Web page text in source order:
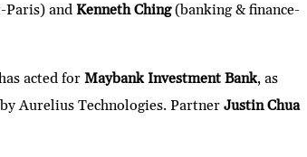
Paris) andKenneth Ching(banking & finance-
acted forMaybank Investment Bank, as
Aurelius Technologies. PartnerJustin Chua